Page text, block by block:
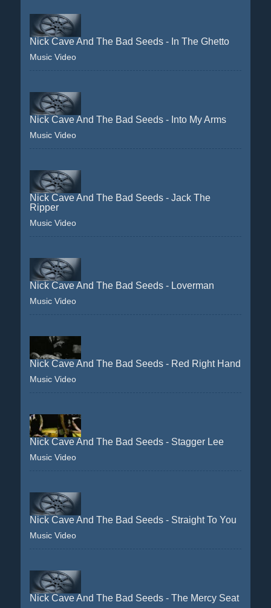
Nick Cave And The Bad Seeds - In The Ghetto
Music Video
Nick Cave And The Bad Seeds - Into My Arms
Music Video
Nick Cave And The Bad Seeds - Jack The
Ripper
Music Video
Nick Cave And The Bad Seeds - Loverman
Music Video
Nick Cave And The Bad Seeds - Red Right Hand
Music Video
Nick Cave And The Bad Seeds - Stagger Lee
Music Video
Nick Cave And The Bad Seeds - Straight To You
Music Video
Nick Cave And The Bad Seeds - The Mercy Seat